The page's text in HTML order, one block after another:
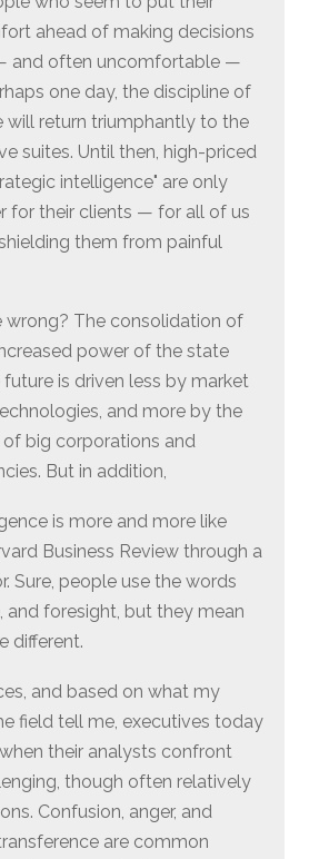
BASED
REAL…
INFORMATION”
ahead of making decisions
and often uncomfortable —
one day, the discipline of
will return triumphantly to the
suites. Until then, high-priced
intelligence" are only
for their clients — for all of us
them from painful
wrong? The consolidation of
power of the state
is driven less by market
and more by the
big corporations and
But in addition,
is more and more like
Business Review through a
Sure, people use the words
and foresight, but they mean
different.
and based on what my
field tell me, executives today
their analysts confront
though often relatively
Confusion, anger, and
are common